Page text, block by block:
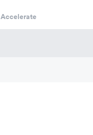
Accelerate